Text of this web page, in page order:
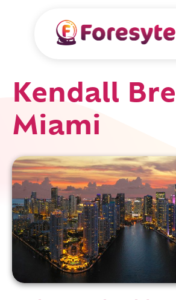
Kendall
Miami